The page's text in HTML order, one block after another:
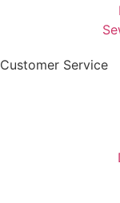
Customer Service